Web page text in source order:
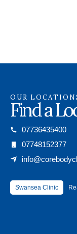
OUR
Find a
07736435400
07748152377
Swansea Clinic